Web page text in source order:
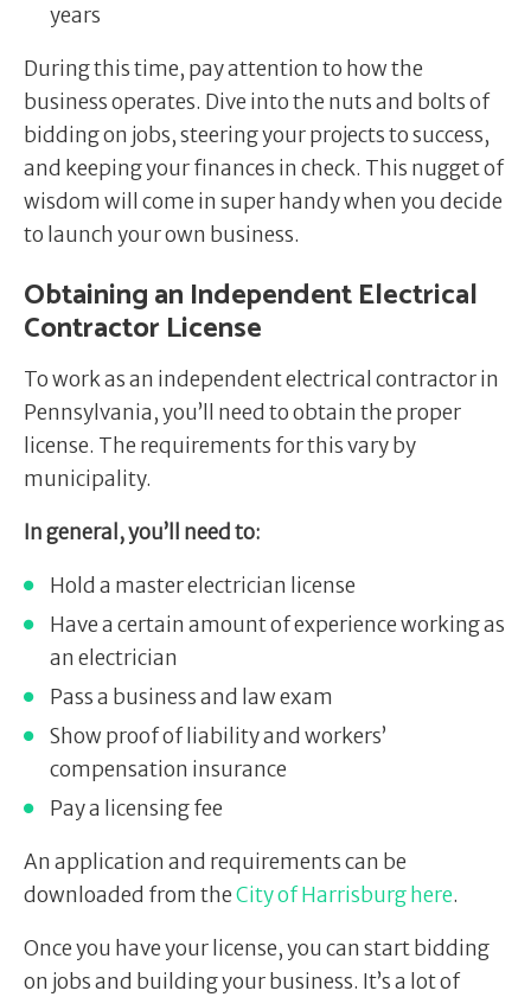
years
During this time, pay attention to how the
business operates. Dive into the nuts and bolts of
bidding on jobs, steering your projects to success,
and keeping your finances in check. This nugget of
wisdom will come in super handy when you decide
to launch your own business.
Obtaining an Independent Electrical
Contractor License
To work as an independent electrical contractor in
Pennsylvania, you’ll need to obtain the proper
license. The requirements for this vary by
municipality.
In general, you’ll need to:
Hold a master electrician license
Have a certain amount of experience working as
an electrician
Pass a business and law exam
Show proof of liability and workers’
compensation insurance
Pay a licensing fee
An application and requirements can be
downloaded from theCity of Harrisburg here.
Once you have your license, you can start bidding
on jobs and building your business. It’s a lot of